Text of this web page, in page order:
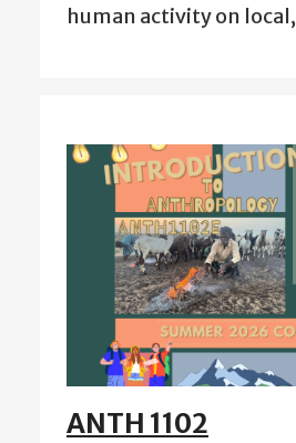
human activity on
ANTH 1102